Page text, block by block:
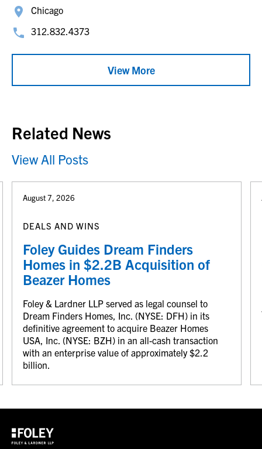
Chicago
312.832.4373
View More
Related News
View All Posts
August 7, 2026
DEALS AND WINS
Foley Guides Dream Finders
Homes in $2.2B Acquisition of
Beazer Homes
Foley & Lardner LLP served as legal counsel to
Dream Finders Homes, Inc. (NYSE: DFH) in its
definitive agreement to acquire Beazer Homes
USA, Inc. (NYSE: BZH) in an all-cash transaction
with an enterprise value of approximately $2.2
billion.